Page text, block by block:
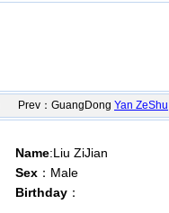
Prev：GuangDong Yan ZeShu
Name:Liu ZiJian
Sex ：Male
Birthday ：